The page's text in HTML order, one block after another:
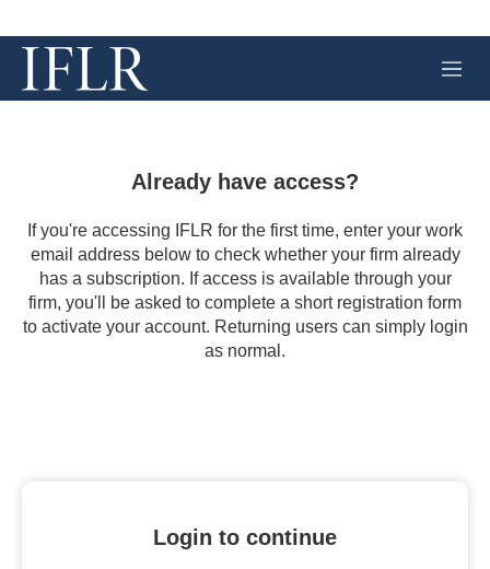
M
e
Already have access?
If you're accessing IFLR for the first time, enter your work
email address below to check whether your firm already
has a subscription. If access is available through your
firm, you'll be asked to complete a short registration form
to activate your account. Returning users can simply login
as normal.
Login to continue